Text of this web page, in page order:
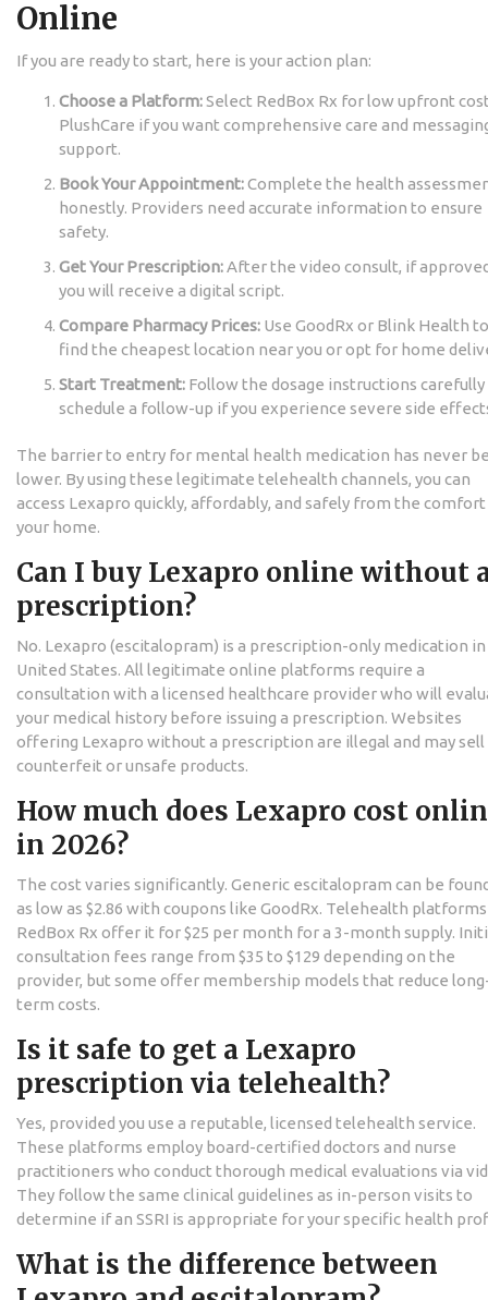
Online
If you are ready to start, here is your action plan:
Choose a Platform:Select RedBox Rx for low upfront
PlushCare if you want comprehensive care and
support.
Book Your Appointment:Complete the health
honestly. Providers need accurate information to ensure
safety.
Get Your Prescription:After the video consult, if
you will receive a digital script.
Compare Pharmacy Prices: Use GoodRx or Blink Health to
find the cheapest location near you or opt for home
Start Treatment: Follow the dosage instructions carefully
schedule a follow-up if you experience severe side
The barrier to entry for mental health medication has never
lower. By using these legitimate telehealth channels, you can
access Lexapro quickly, affordably, and safely from the
your home.
Can I buy Lexapro online without
prescription?
No. Lexapro (escitalopram) is a prescription-only medication
United States. All legitimate online platforms require a
consultation with a licensed healthcare provider who will
your medical history before issuing a prescription. Websites
offering Lexapro without a prescription are illegal and may sell
counterfeit or unsafe products.
How much does Lexapro cost
in 2026?
The cost varies significantly. Generic escitalopram can be
as low as $2.86 with coupons like GoodRx. Telehealth
RedBox Rx offer it for $25 per month for a 3-month supply.
consultation fees range from $35 to $129 depending on the
provider, but some offer membership models that reduce
term costs.
Is it safe to get a Lexapro
prescription via telehealth?
Yes, provided you use a reputable, licensed telehealth service.
These platforms employ board-certified doctors and nurse
practitioners who conduct thorough medical evaluations via
They follow the same clinical guidelines as in-person visits to
determine if an SSRI is appropriate for your specific health
What is the difference between